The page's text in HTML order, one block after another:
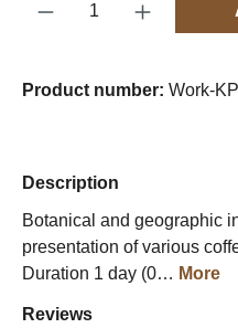
Product number: Work-
Description
Botanical and geographic
presentation of various
Duration 1 day (0… More
Reviews